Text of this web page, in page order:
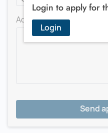
Login to apply for
Login
Add a message for the
Send